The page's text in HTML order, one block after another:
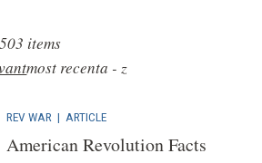
REV WAR | ARTICLE
American Revolution Facts
items
most recenta - z